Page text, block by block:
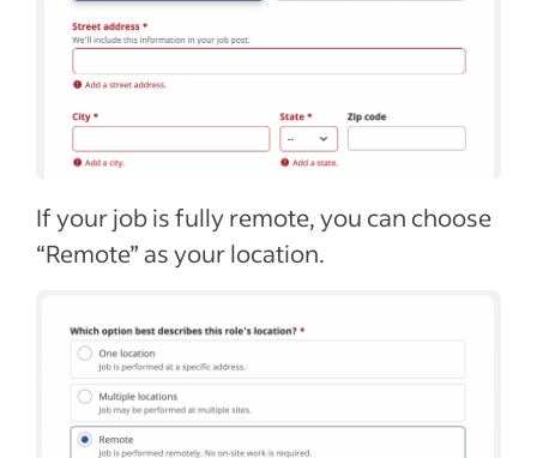
If your job is fully remote, you can choose
“Remote” as your location.